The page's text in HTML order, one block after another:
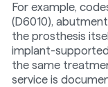
For example,
(D6010),
the prosthesis
implant-
the same
service is